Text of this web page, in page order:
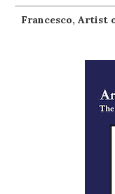
Francesco, Artist